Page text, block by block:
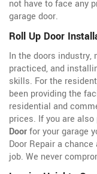
not have to face any
garage door.
Roll Up Door
In the doors industry,
practiced, and
skills. For the
been providing the
residential and
prices. If you are
Doorfor your garage
Door Repair a
job. We never